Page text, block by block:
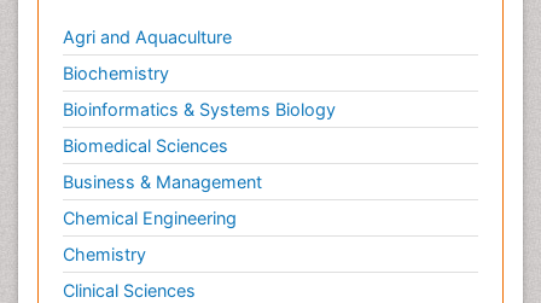
Agri and Aquaculture
Biochemistry
Bioinformatics & Systems Biology
Biomedical Sciences
Business & Management
Chemical Engineering
Chemistry
Clinical Sciences